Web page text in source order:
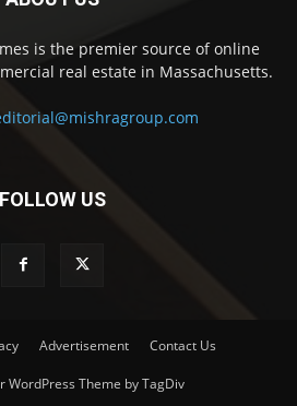
is the premier source of online
real estate in Massachusetts.
FOLLOW US
Advertisement Contact Us
WordPress Theme by TagDiv